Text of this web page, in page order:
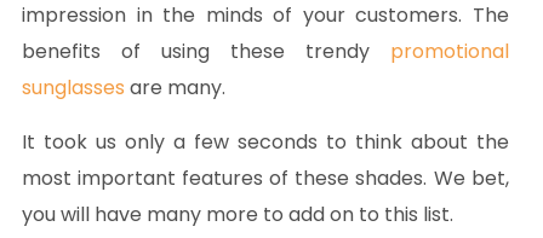
impression in the minds of your customers. The
benefits of using these trendy promotional
sunglasses are many.
It took us only a few seconds to think about the
most important features of these shades. We bet,
you will have many more to add on to this list.